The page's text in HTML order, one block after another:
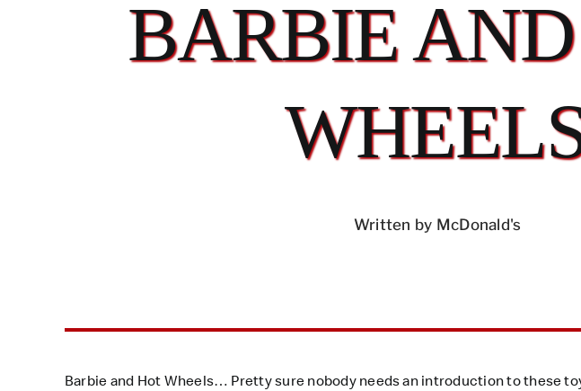
BARBIE
Written by McDonald's
Barbie and Hot Wheels… Pretty sure nobody needs an introduction to these